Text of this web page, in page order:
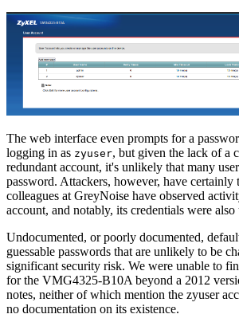
The web interface even prompts for a
logging in as zyuser, but given the lack of a
redundant account, it's unlikely that many
password. Attackers, however, have certainly
colleagues at GreyNoise have observed
account, and notably, its credentials were also
Undocumented, or poorly documented,
guessable passwords that are unlikely to be
significant security risk. We were unable to
for the VMG4325-B10A beyond a 2012
notes, neither of which mention the zyuser
no documentation on its existence.